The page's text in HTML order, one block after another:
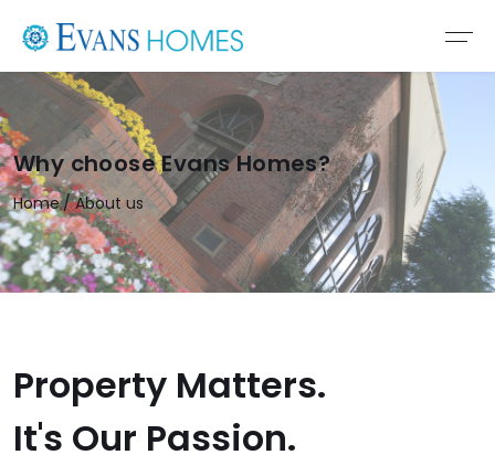
Why choose Evans Homes?
Home About us
Property Matters.
It's Our Passion.